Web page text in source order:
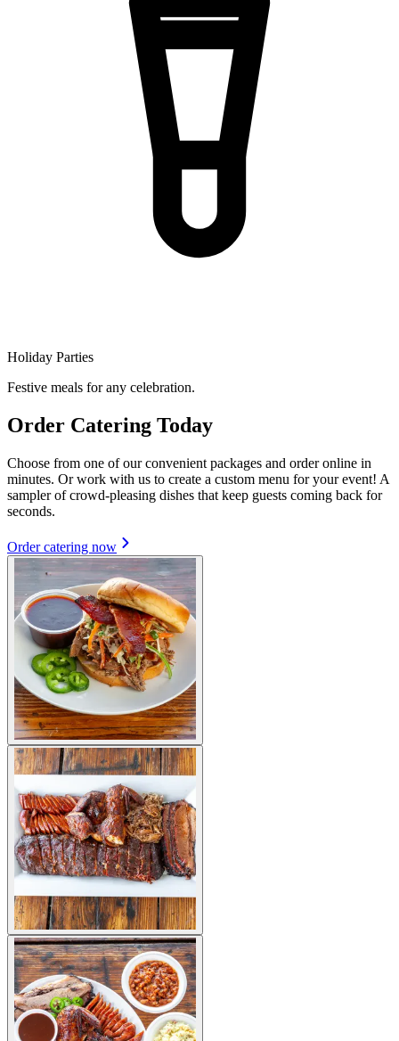
Holiday Parties
Festive meals for any celebration.
Order Catering Today
Choose from one of our convenient packages and order online in
minutes. Or work with us to create a custom menu for your event! A
sampler of crowd-pleasing dishes that keep guests coming back for
seconds.
Order catering now